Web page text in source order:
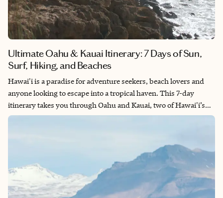
Ultimate Oahu & Kauai Itinerary: 7 Days of Sun,
Surf, Hiking, and Beaches
Hawai'i is a paradise for adventure seekers, beach lovers and
anyone looking to escape into a tropical haven. This 7-day
itinerary takes you through Oahu and Kauai, two of Hawai'i’s
most stunning islands. They are filled with everything from
simply relax, this itinerary has something for everyone. So, pack
your bags and get ready for a week of paradise!